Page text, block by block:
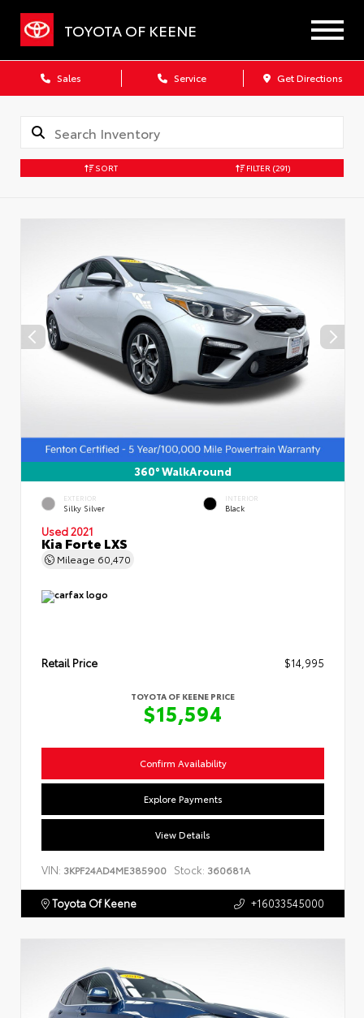
TOYOTA OF KEENE
Sales Service Get Directions
SORT FILTER (291)
360° WalkAround
EXTERIOR
Silky Silver
INTERIOR
Black
Used 2021
Kia Forte LXS
Mileage 60,470
Retail Price $14,995
TOYOTA OF KEENE PRICE
$15,594
Confirm Availability
Explore Payments
View Details
VIN: 3KPF24AD4ME385900 Stock: 360681A
Toyota Of Keene +16033545000